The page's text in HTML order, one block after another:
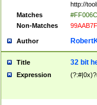
http://
Matches
#FF006C
Non-Matches
Author
Title 32 bit
Expression